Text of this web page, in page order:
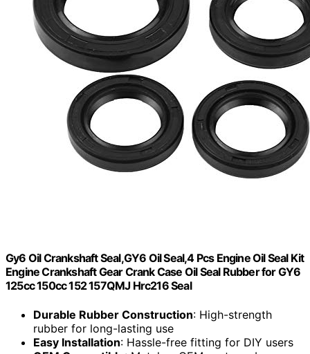
Gy6 Oil Crankshaft Seal,GY6 Oil Seal,4 Pcs Engine Oil Seal Kit
Engine Crankshaft Gear Crank Case Oil Seal Rubber for GY6
125cc 150cc 152 157QMJ Hrc216 Seal
Durable Rubber Construction: High-strength
rubber for long-lasting use
Easy Installation: Hassle-free fitting for DIY users